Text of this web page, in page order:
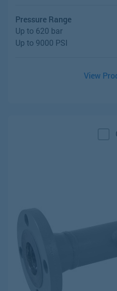
Pressure Range
Up to 620 bar
Up to 9000 PSI
View